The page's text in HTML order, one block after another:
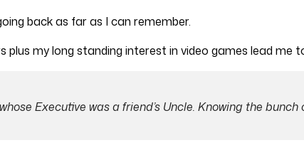
back as far as I can remember.
plus my long standing interest in video games lead
Executive was a friend’s Uncle. Knowing the